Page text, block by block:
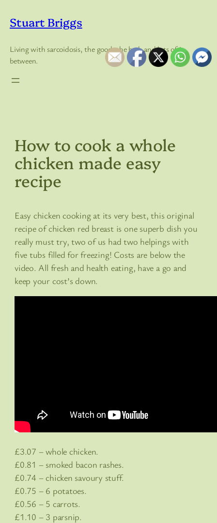
content
Stuart Briggs
Living with sarcoidosis, the good, the bad, and lots of in
between.
How to cook a whole
chicken made easy
recipe
Easy chicken cooking at its very best, this original
recipe of chicken red breast is one superb dish you
really must try, two of us had two helpings with
five tubs filled for freezing! Costs are below the
video. All fresh and health eating, have a go and
keep your cost’s down.
£3.07 – whole chicken.
£0.81 – smoked bacon rashes.
£0.74 – chicken savoury stuff.
£0.75 – 6 potatoes.
£0.56 – 5 carrots.
£1.10 – 3 parsnip.